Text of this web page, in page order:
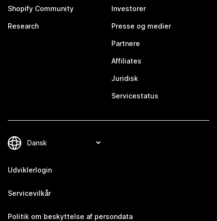
Shopify Community
Research
Investorer
Presse og medier
Partnere
Affiliates
Juridisk
Servicestatus
Udviklerlogin
Servicevilkår
Politik om beskyttelse af persondata